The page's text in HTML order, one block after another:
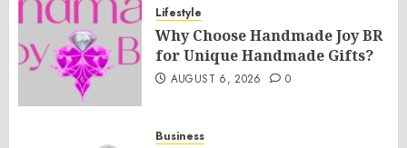
Lifestyle
Why Choose Handmade Joy BR
for Unique Handmade Gifts?
AUGUST 6, 2026 0
Business